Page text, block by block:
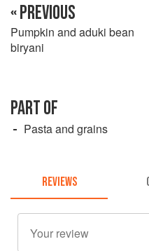
« PREVIOUS
Pumpkin and aduki bean
biryani
PART OF
Pasta and grains
REVIEWS